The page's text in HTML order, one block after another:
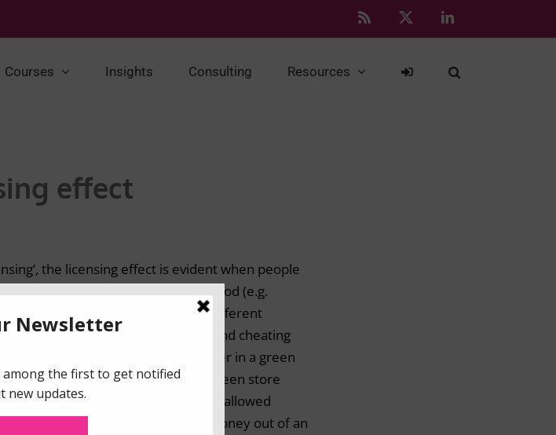
X LinkedIn
Courses Insights Consulting Resources
effect
the licensing effect is evident when people
immoral) after doing something good (e.g.
of licencing has been studied for different
racial discrimination, and cheating
asked participants to shop either in a green
people who shopped in a green store
game theory). Another experiment allowed
on a task) and cheat (take more money out of an